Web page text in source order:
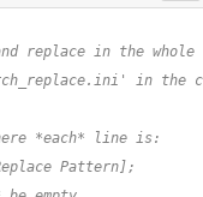
replace in the
in the
*each* line is:
Pattern];